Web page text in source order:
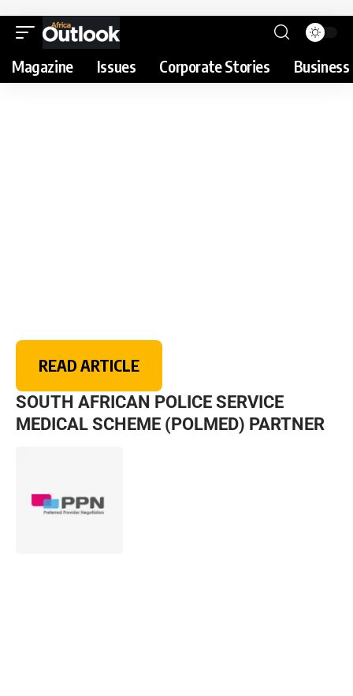
Magazine Issues Corporate Stories
READ ARTICLE
SOUTH AFRICAN POLICE SERVICE
MEDICAL SCHEME (POLMED) PARTNER